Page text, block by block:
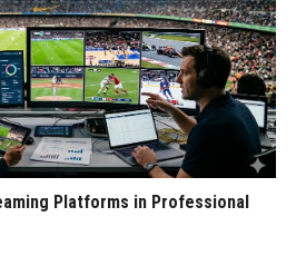
Platforms in Professional